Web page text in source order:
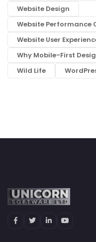
Website Design
Website Performance
Website User
Why Mobile-First
Wild Life